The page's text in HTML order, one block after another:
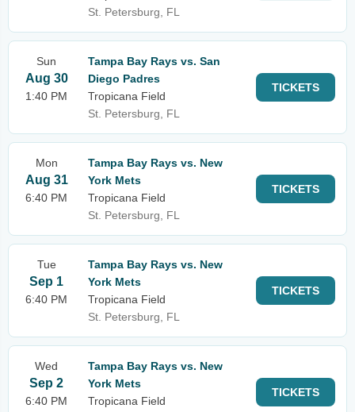
St. Petersburg, FL
Sun
Aug 30
1:40 PM
Tampa Bay Rays vs. San
Diego Padres
Tropicana Field
St. Petersburg, FL
TICKETS
Mon
Aug 31
6:40 PM
Tampa Bay Rays vs. New
York Mets
Tropicana Field
St. Petersburg, FL
TICKETS
Tue
Sep 1
6:40 PM
Tampa Bay Rays vs. New
York Mets
Tropicana Field
St. Petersburg, FL
TICKETS
Wed
Sep 2
6:40 PM
Tampa Bay Rays vs. New
York Mets
Tropicana Field
TICKETS